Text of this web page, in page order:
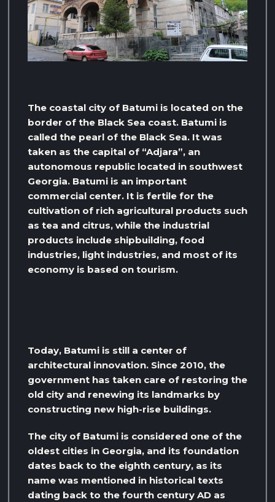
The coastal city of Batumi is located on the
border of the Black Sea coast. Batumi is
called the pearl of the Black Sea. It was
taken as the capital of “Adjara”, an
autonomous republic located in southwest
Georgia. Batumi is an important
commercial center. It is fertile for the
cultivation of rich agricultural products such
as tea and citrus, while the industrial
products include shipbuilding, food
industries, light industries, and most of its
economy is based on tourism.
Today, Batumi is still a center of
architectural innovation. Since 2010, the
government has taken care of restoring the
old city and renewing its landmarks by
constructing new high-rise buildings.
The city of Batumi is considered one of the
oldest cities in Georgia, and its foundation
dates back to the eighth century, as its
name was mentioned in historical texts
dating back to the fourth century AD as